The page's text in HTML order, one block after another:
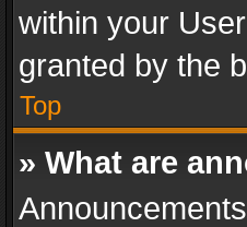
within your
granted by the
Top
» What are